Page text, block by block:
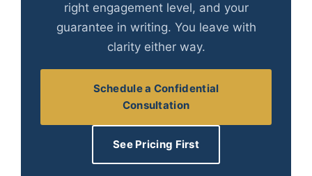
right engagement level, and your
guarantee in writing. You leave with
clarity either way.
Schedule a Confidential
Consultation
See Pricing First